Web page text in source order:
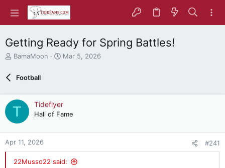
Getting Ready for Spring Battles!
T
e
d
s
t
e
r
BamaMoon
S
t
Mar 5, 2026
Football
T Tideflyer
Hall of Fame
Apr 11, 2026 #241
22Musso22 said: